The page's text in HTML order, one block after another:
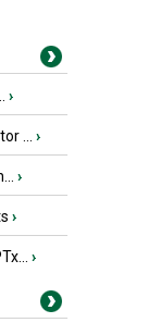
›
... ›
›
›
›